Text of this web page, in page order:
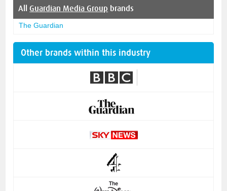
AllGuardian Media Group brands
The Guardian
Other brands within this industry